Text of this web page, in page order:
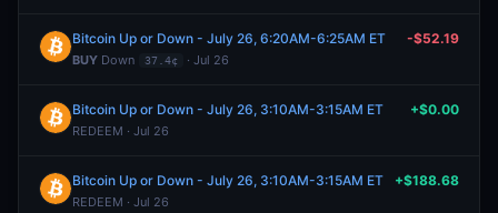
Bitcoin Up or Down - July 26, 6:20AM-6:25AM ET
BUY Down 37.4¢ · Jul 26
-$52.19
Bitcoin Up or Down - July 26, 3:10AM-3:15AM ET
REDEEM · Jul 26
+$0.00
Bitcoin Up or Down - July 26, 3:10AM-3:15AM ET
REDEEM · Jul 26
+$188.68